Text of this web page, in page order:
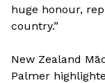
huge honour,
country.”
New Zealand
Palmer